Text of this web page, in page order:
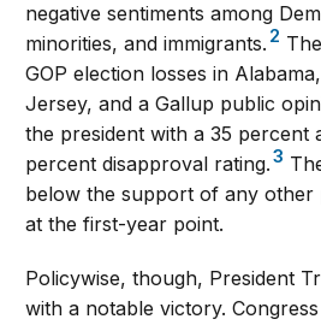
negative sentiments among
minorities, and immigrants. 2
GOP election losses in
Jersey, and a Gallup public
the president with a 35 percent
percent disapproval rating.3
below the support of any other
at the first-year point.
Policywise, though, President
with a notable victory.